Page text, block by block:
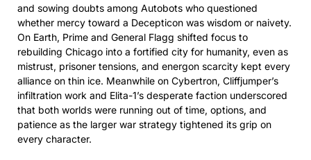
and sowing doubts among Autobots who questioned
whether mercy toward a Decepticon was wisdom or naivety.
On Earth, Prime and General Flagg shifted focus to
rebuilding Chicago into a fortified city for humanity, even as
mistrust, prisoner tensions, and energon scarcity kept every
alliance on thin ice. Meanwhile on Cybertron, Cliffjumper’s
infiltration work and Elita-1’s desperate faction underscored
that both worlds were running out of time, options, and
patience as the larger war strategy tightened its grip on
every character.